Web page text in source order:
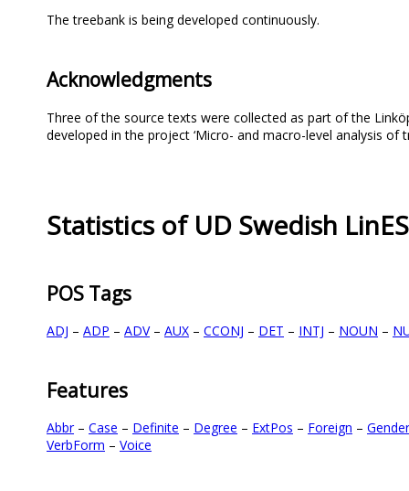
The treebank is being developed continuously.
Acknowledgments
Three of the source texts were collected as part of the
developed in the project ‘Micro- and macro-level analysis of
Statistics of UD Swedish LinES
POS Tags
ADJ – ADP – ADV– AUX – CCONJ – DET – INTJ – NOUN –
Features
Abbr– Case – Definite – Degree – ExtPos – Foreign – Gender
VerbForm – Voice